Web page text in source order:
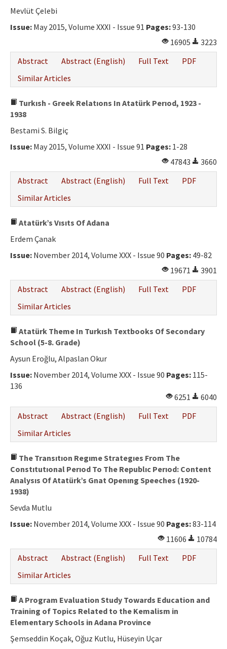
Mevlüt Çelebi
Issue: May 2015, Volume XXXI - Issue 91 Pages:93-130
16905
3223
Abstract
Abstract (English) Full Text
PDF
Similar Articles
Turkısh - Greek Relatıons In Atatürk Perıod, 1923 -
1938
Bestami S. Bilgiç
Issue: May 2015, Volume XXXI - Issue 91 Pages: 1-28
47843
3660
Abstract
Abstract (English) Full Text
PDF
Similar Articles
Atatürk’s Vısıts Of Adana
Erdem Çanak
Issue: November 2014, Volume XXX - Issue 90 Pages: 49-82
19671
3901
Abstract
Abstract (English) Full Text
PDF
Similar Articles
Atatürk Theme In Turkısh Textbooks Of Secondary
School (5-8. Grade)
Aysun Eroğlu, Alpaslan Okur
Issue: November 2014, Volume XXX - Issue 90 Pages: 115-
136
6251
6040
Abstract
Abstract (English) Full Text
PDF
Similar Articles
The Transıtıon Regıme Strategıes From The
Constıtutıonal Perıod To The Republıc Perıod: Content
Analysıs Of Atatürk’s Gnat Openıng Speeches (1920-
1938)
Sevda Mutlu
Issue: November 2014, Volume XXX - Issue 90 Pages:83-114
11606
10784
Abstract
Abstract (English) Full Text
PDF
Similar Articles
A Program Evaluation Study Towards Education and
Training of Topics Related to the Kemalism in
Elementary Schools in Adana Province
Şemseddin Koçak, Oğuz Kutlu, Hüseyin Uçar